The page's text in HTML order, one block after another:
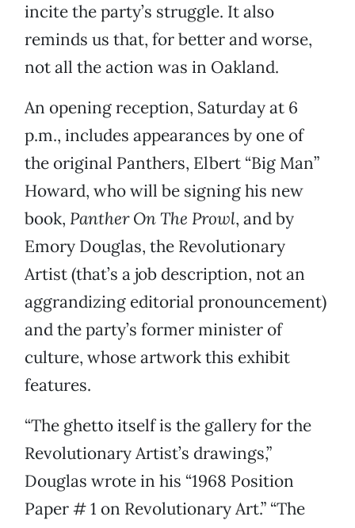
incite the party’s struggle. It also
reminds us that, for better and worse,
not all the action was in Oakland.
An opening reception, Saturday at 6
p.m., includes appearances by one of
the original Panthers, Elbert “Big Man”
Howard, who will be signing his new
book, Panther On The Prowl, and by
Emory Douglas, the Revolutionary
Artist (that’s a job description, not an
aggrandizing editorial pronouncement)
and the party’s former minister of
culture, whose artwork this exhibit
features.
“The ghetto itself is the gallery for the
Revolutionary Artist’s drawings,”
Douglas wrote in his “1968 Position
Paper # 1 on Revolutionary Art.” “The